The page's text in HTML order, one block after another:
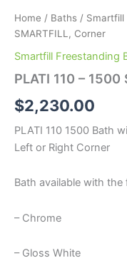
Home / Baths / Smartfill
SMARTFILL, Corner
Smartfill Freestanding
PLATI 110 –
$2,230.00
PLATI 110 1500 Bath
Left or Right Corner
Bath available with
– Chrome
– Gloss White